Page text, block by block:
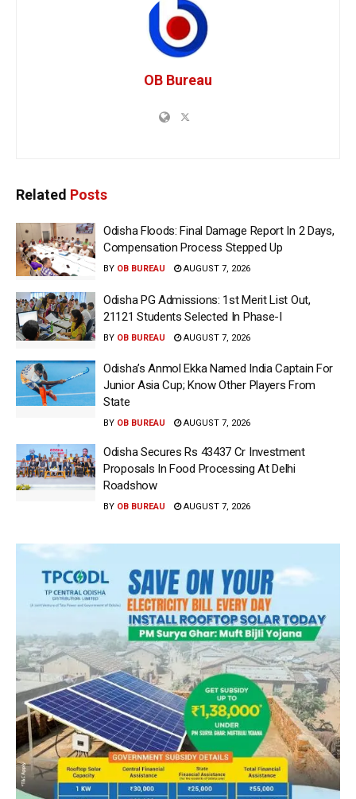
OB Bureau
Related Posts
Odisha Floods: Final Damage Report In 2 Days,
Compensation Process Stepped Up
BY OB BUREAU AUGUST 7, 2026
Odisha PG Admissions: 1st Merit List Out,
21121 Students Selected In Phase-I
BY OB BUREAU AUGUST 7, 2026
Odisha’s Anmol Ekka Named India Captain For
Junior Asia Cup; Know Other Players From
State
BY OB BUREAU AUGUST 7, 2026
Odisha Secures Rs 43437 Cr Investment
Proposals In Food Processing At Delhi
Roadshow
BY OB BUREAU AUGUST 7, 2026